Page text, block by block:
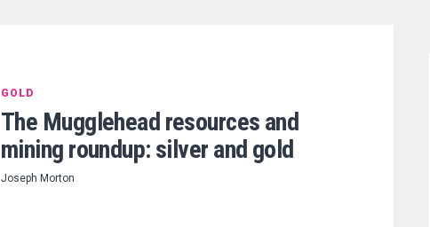
GOLD
The Mugglehead resources and
mining roundup: silver and gold
Joseph Morton